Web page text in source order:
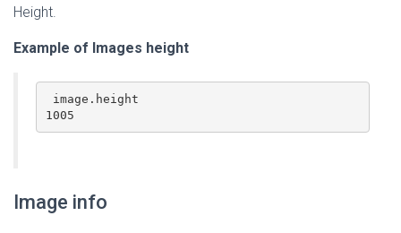
Height.
Example of Images height
1005
Image info